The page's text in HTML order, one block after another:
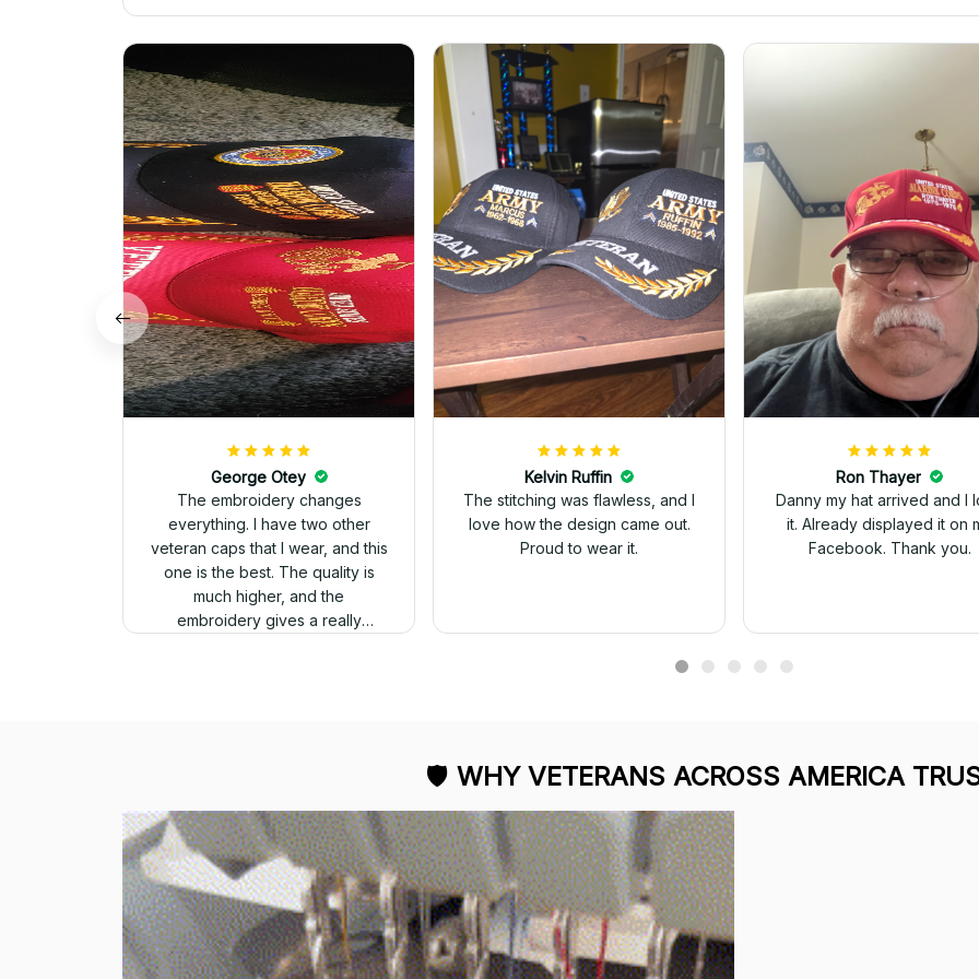
George Otey
The embroidery changes
everything. I have two other
veteran caps that I wear, and this
one is the best. The quality is
much higher, and the
embroidery gives a really
Kelvin Ruffin
The stitching was flawless, and I
love how the design came out.
Proud to wear it.
Ron Thayer
Danny my hat arrived and I
it. Already displayed it on
Facebook. Thank you.
🛡 WHY VETERANS ACROSS AMERICA